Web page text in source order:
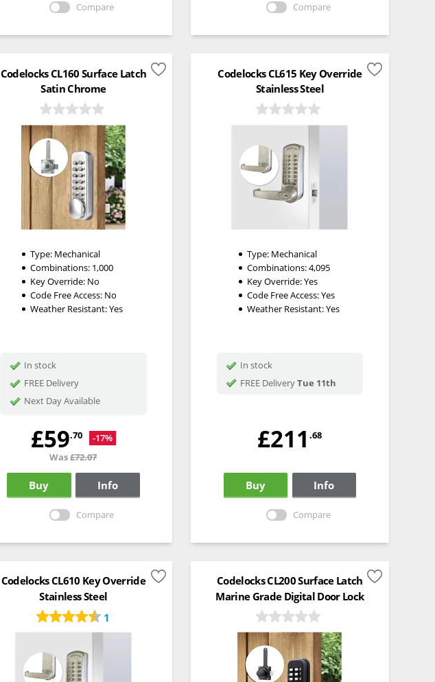
Compare Compare
Codelocks CL160 Surface Latch
Satin Chrome
Type: Mechanical
Combinations: 1,000
Key Override: No
Code Free Access: No
Weather Resistant:Yes
In stock
FREE Delivery
Next Day Available
£59.70
-17%
Was£72.07
Buy Info
Compare
Codelocks CL615 Key Override
Stainless Steel
Type: Mechanical
Combinations:4,095
Key Override:Yes
Code Free Access:Yes
Weather Resistant:Yes
In stock
FREE DeliveryTue 11th
£211.68
Buy Info
Compare
Codelocks CL610 Key Override
Stainless Steel
1
Codelocks CL200 Surface Latch
Marine Grade Digital Door Lock